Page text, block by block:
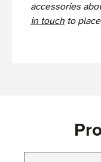
accessories
in touch to